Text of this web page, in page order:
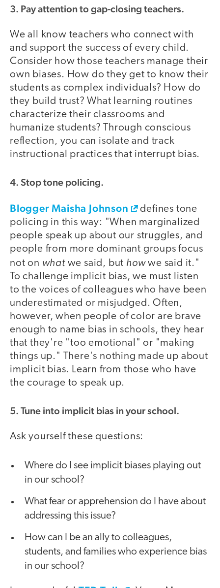
3. Pay attention to gap-closing teachers.
We all know teachers who connect with
and support the success of every child.
Consider how those teachers manage their
own biases. How do they get to know their
students as complex individuals? How do
they build trust? What learning routines
characterize their classrooms and
humanize students? Through conscious
reflection, you can isolate and track
instructional practices that interrupt bias.
4. Stop tone policing.
Blogger Maisha Johnson
defines tone
policing in this way: "When marginalized
people speak up about our struggles, and
people from more dominant groups focus
not on whatwe said, but howwe said it."
To challenge implicit bias, we must listen
to the voices of colleagues who have been
underestimated or misjudged. Often,
however, when people of color are brave
enough to name bias in schools, they hear
that they're "too emotional" or "making
things up." There's nothing made up about
implicit bias. Learn from those who have
the courage to speak up.
5. Tune into implicit bias in your school.
Ask yourself these questions:
Where do I see implicit biases playing out
in our school?
What fear or apprehension do I have about
addressing this issue?
How can I be an ally to colleagues,
students, and families who experience bias
in our school?